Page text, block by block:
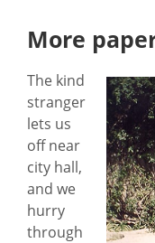
More
The kind
stranger
lets us
off near
city hall,
and we
hurry
through